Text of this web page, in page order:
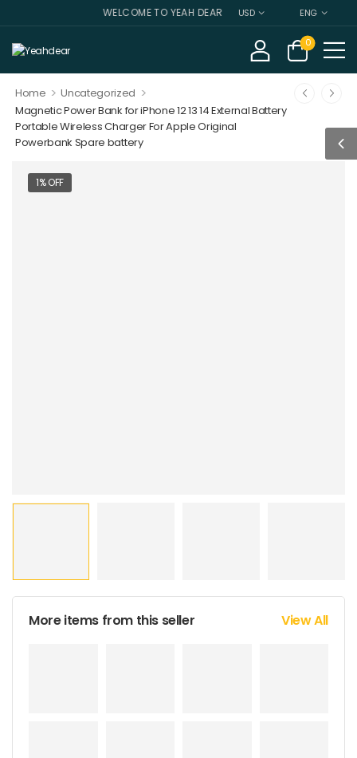
WELCOME TO YEAH DEAR USD ENG
0
Home > Uncategorized >
Magnetic Power Bank for iPhone 12 13 14 External Battery
Portable Wireless Charger For Apple Original
Powerbank Spare battery
1% OFF
More items from this seller View All